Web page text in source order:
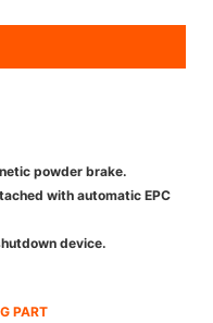
powder brake.
with automatic EPC
device.
PART